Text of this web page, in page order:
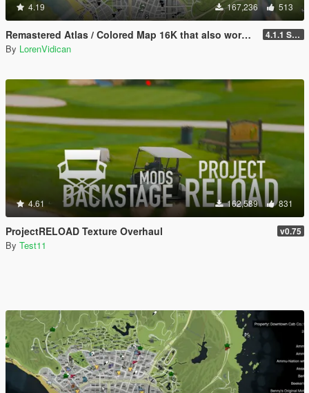
4.19 167,236 513
Remastered Atlas / Colored Map 16K that also works in Radar 4.1.1 Standard
By LorenVidican
4.61 162,589 831
ProjectRELOAD Texture Overhaul v0.75
By Test11